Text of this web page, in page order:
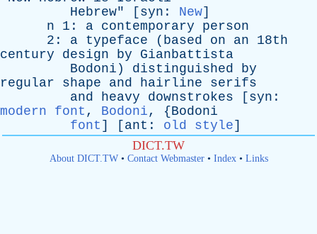
Hebrew" [ syn : New]
n 1: a contemporary
person
2: a typeface ( based on an 18th
century
design by
Gianbattista
Bodoni ) distinguished
by
regular
shape and hairline
serifs
and
heavy downstrokes [ syn :
modern font , Bodoni, {Bodoni
font ] [ ant : old style]
DICT.TW
About DICT.TW• Contact Webmaster• Index• Links